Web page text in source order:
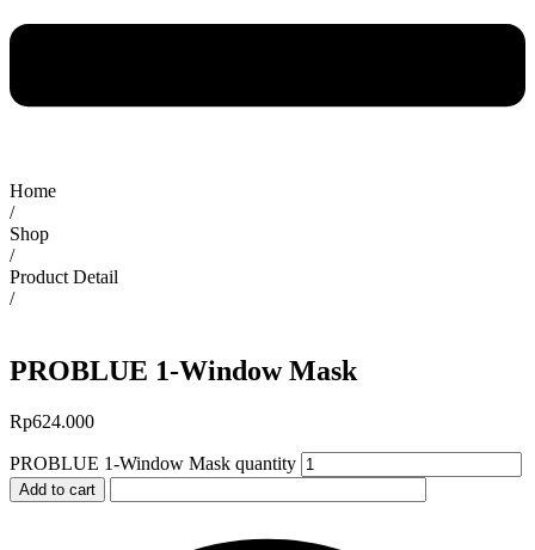
Home
/
Shop
/
Product Detail
/
PROBLUE 1-Window Mask
Rp624.000
PROBLUE 1-Window Mask quantity
Add to cart